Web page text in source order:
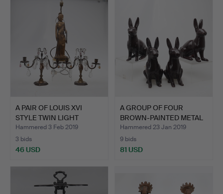
A PAIR OF LOUIS XVI
STYLE TWIN LIGHT
TABLE…
Hammered 3 Feb 2019
3 bids
46 USD
A GROUP OF FOUR
BROWN-PAINTED METAL
SCULPT…
Hammered 23 Jan 2019
9 bids
81 USD